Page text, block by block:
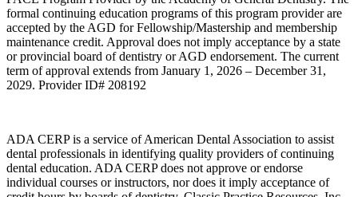
formal continuing education programs of this program provider are
accepted by the AGD for Fellowship/Mastership and membership
maintenance credit. Approval does not imply acceptance by a state
or provincial board of dentistry or AGD endorsement. The current
term of approval extends from January 1, 2026 – December 31,
2029. Provider ID# 208192
ADA CERP is a service of American Dental Association to assist
dental professionals in identifying quality providers of continuing
dental education. ADA CERP does not approve or endorse
individual courses or instructors, nor does it imply acceptance of